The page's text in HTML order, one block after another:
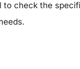
to check the